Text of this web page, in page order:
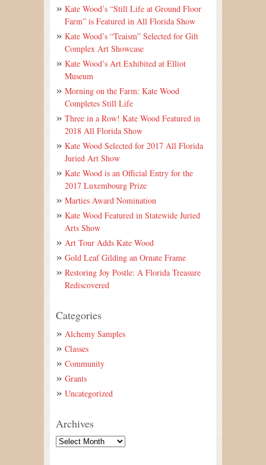
Kate Wood’s “Still Life at Ground Floor
Farm” is Featured in All Florida Show
Kate Wood’s “Teaism” Selected for Gilt
Complex Art Showcase
Kate Wood’s Art Exhibited at Elliot
Museum
Morning on the Farm: Kate Wood
Completes Still Life
Three in a Row! Kate Wood Featured in
2018 All Florida Show
Kate Wood Selected for 2017 All Florida
Juried Art Show
Kate Wood is an Official Entry for the
2017 Luxembourg Prize
Marties Award Nomination
Kate Wood Featured in Statewide Juried
Arts Show
Art Tour Adds Kate Wood
Gold Leaf Gilding an Ornate Frame
Restoring Joy Postle: A Florida Treasure
Rediscovered
Categories
Alchemy Samples
Classes
Community
Grants
Uncategorized
Archives